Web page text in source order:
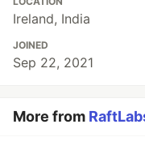
Ireland, India
JOINED
Sep 22, 2021
More from